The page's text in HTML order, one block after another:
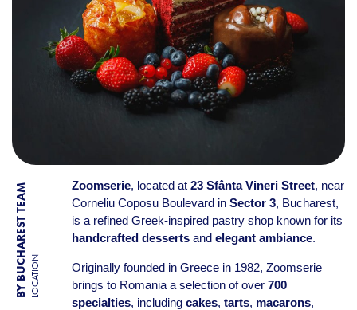
BY BUCHAREST TEAMLOCATION
Zoomserie, located at 23 Sfânta Vineri Street, near
Corneliu Coposu Boulevard in Sector 3, Bucharest,
is a refined Greek-inspired pastry shop known for its
handcrafted dessertsand elegant ambiance.
Originally founded in Greece in 1982, Zoomserie
brings to Romania a selection of over 700
specialties, including cakes, tarts, macarons,